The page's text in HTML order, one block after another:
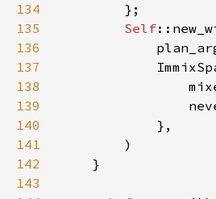
134
135
Self
136
137
138
139
140
141
142
143